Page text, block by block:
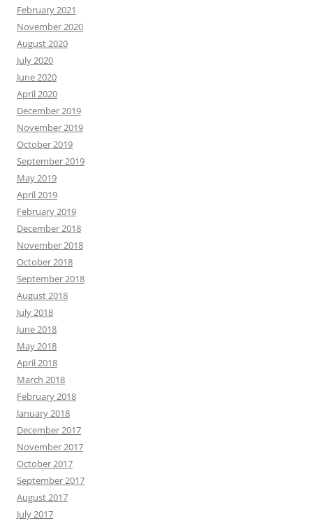
February 2021
November 2020
August 2020
July 2020
June 2020
April 2020
December 2019
November 2019
October 2019
September 2019
May 2019
April 2019
February 2019
December 2018
November 2018
October 2018
September 2018
August 2018
July 2018
June 2018
May 2018
April 2018
March 2018
February 2018
January 2018
December 2017
November 2017
October 2017
September 2017
August 2017
July 2017